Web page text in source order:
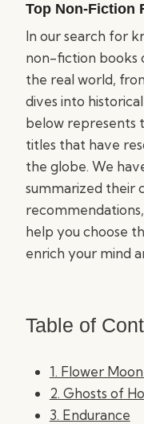
Top Non-Fiction
In our search for
non-fiction books
the real world,
dives into
below represents
titles that have
the globe. We
summarized their
help you choose
enrich your mind
Table of
1. Flower
2. Ghosts of
3. Endurance